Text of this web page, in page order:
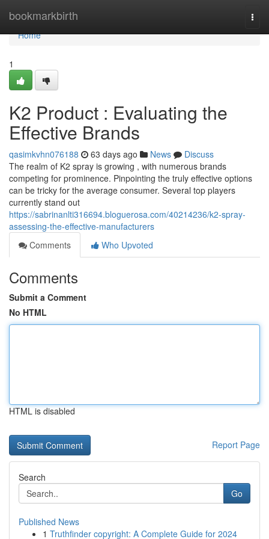
bookmarkbirth
Home
Home
1
K2 Product : Evaluating the
Effective Brands
qasimkvhn076188 63 days ago News
Discuss
The realm of K2 spray is growing , with numerous brands
competing for prominence. Pinpointing the truly effective options
can be tricky for the average consumer. Several top players
currently stand out
https://sabrinanlti316694.bloguerosa.com/40214236/k2-spray-
assessing-the-effective-manufacturers
Comments
Who Upvoted
Comments
Submit a Comment
No HTML
HTML is disabled
Report Page
Search
Go
Published News
1 Truthfinder copyright: A Complete Guide for 2024